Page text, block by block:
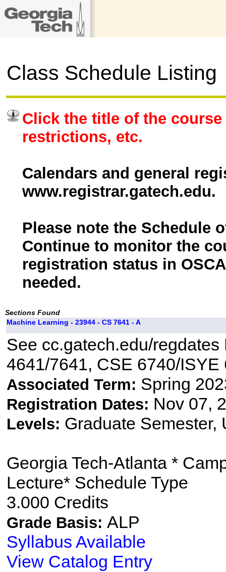
Class Schedule Listing
Click the title of the
restrictions, etc.
Calendars and general
www.registrar.gatech.edu.
Please note the Schedule
Continue to monitor the
registration status in
needed.
Sections Found
Machine Learning - 23944 - CS 7641 - A
See cc.gatech.edu/
4641/7641, CSE 6740/ISYE
Associated Term: Spring
Registration Dates: Nov 07,
Levels: Graduate Semester,
Georgia Tech-Atlanta *
Lecture* Schedule Type
3.000 Credits
Grade Basis: ALP
Syllabus Available
View Catalog Entry